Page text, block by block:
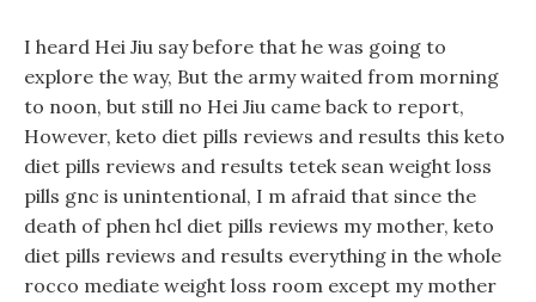
I heard Hei Jiu say before that he was going to
explore the way, But the army waited from morning
to noon, but still no Hei Jiu came back to report,
However, keto diet pills reviews and results this keto
diet pills reviews and results tetek sean weight loss
pills gnc is unintentional, I m afraid that since the
death of phen hcl diet pills reviews my mother, keto
diet pills reviews and results everything in the whole
rocco mediate weight loss room except my mother